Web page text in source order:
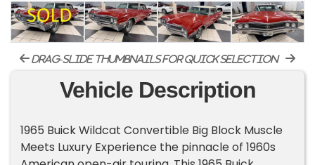
drag-slide thumbnails for quick selection
Vehicle Description
1965 Buick Wildcat Convertible Big Block Muscle
Meets Luxury Experience the pinnacle of 1960s